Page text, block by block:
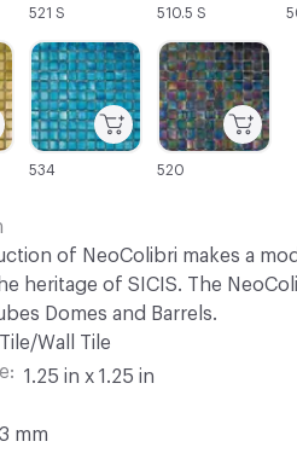
C-000069
520
510.5 S
C-000068
534
521 S
of NeoColibri makes a
heritage of SICIS. The
Domes and Barrels.
Tile/Wall Tile
1.25 in x 1.25 in
mm